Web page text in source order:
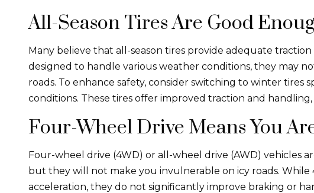
All-Season Tires Are Good
Many believe that all-season tires provide adequate
designed to handle various weather conditions, they may
roads. To enhance safety, consider switching to winter tires
conditions. These tires offer improved traction and
Four-Wheel Drive Means You
Four-wheel drive (4WD) or all-wheel drive (AWD) vehicles
but they will not make you invulnerable on icy roads. While
acceleration, they do not significantly improve braking or